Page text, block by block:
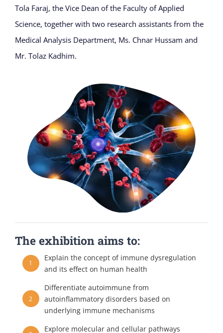
Tola Faraj, the Vice Dean of the Faculty of Applied
Science, together with two research assistants from the
Medical Analysis Department, Ms. Chnar Hussam and
Mr. Tolaz Kadhim.
The exhibition aims to:
1
Explain the concept of immune dysregulation
and its effect on human health
2
Differentiate autoimmune from
autoinflammatory disorders based on
underlying immune mechanisms
Explore molecular and cellular pathways